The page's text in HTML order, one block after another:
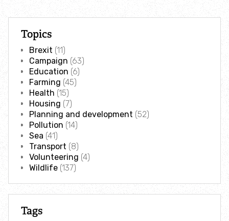
Donate to a local appeal
Adopt an animal
Tax efficient giving
Fundraise
Help wildlife at home
Volunteer
Business and employee support
Topics
Brexit (11)
Campaign (63)
Education (6)
Farming (45)
Health (15)
Housing (7)
Planning and development (52)
Pollution (14)
Sea (41)
Transport (8)
Volunteering (4)
Wildlife (137)
Tags